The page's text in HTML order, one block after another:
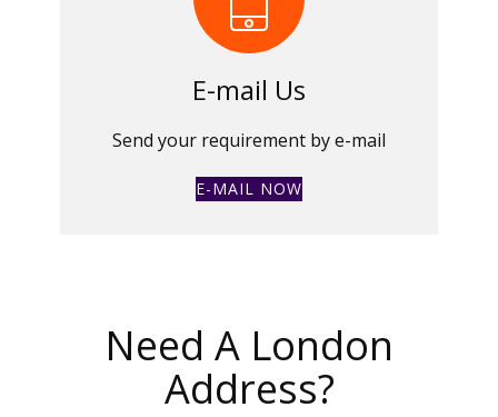
E-mail Us
Send your requirement by e-mail
E-MAIL NOW
Need A London
Address?